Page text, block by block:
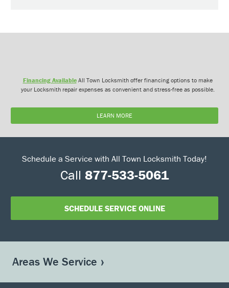
Financing AvailableAll Town Locksmith offer financing options to make
your Locksmith repair expenses as convenient and stress-free as possible.
LEARN MORE
Schedule a Service with All Town Locksmith Today!
Call 877-533-5061
SCHEDULE SERVICE ONLINE
Areas We Service